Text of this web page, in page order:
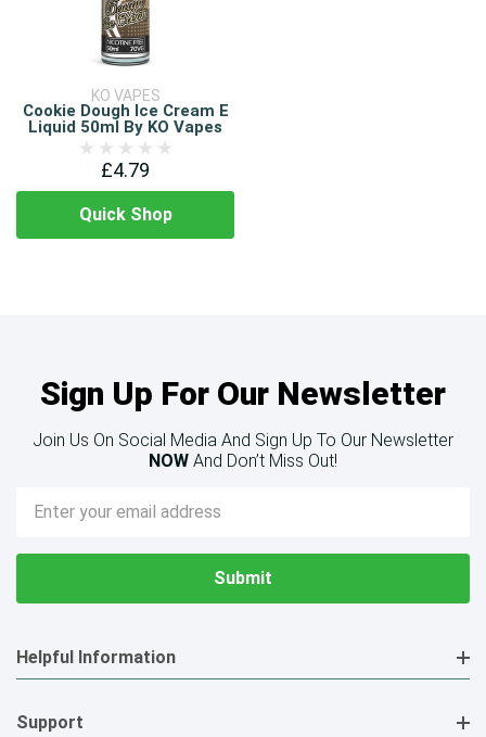
KO VAPES
Cookie Dough Ice Cream E
Liquid 50ml By KO Vapes
£4.79
Quick Shop
Sign Up For Our Newsletter
Join Us On Social Media And Sign Up To Our Newsletter
NOW And Don’t Miss Out!
Email
Address
Helpful Information
Support